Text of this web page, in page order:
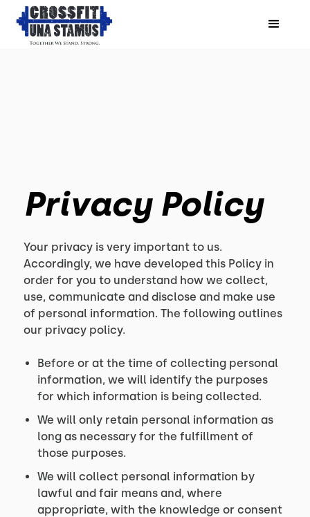
Privacy Policy
Your privacy is very important to us.
Accordingly, we have developed this Policy in
order for you to understand how we collect,
use, communicate and disclose and make use
of personal information. The following outlines
our privacy policy.
Before or at the time of collecting personal
information, we will identify the purposes
for which information is being collected.
We will only retain personal information as
long as necessary for the fulfillment of
those purposes.
We will collect personal information by
lawful and fair means and, where
appropriate, with the knowledge or consent